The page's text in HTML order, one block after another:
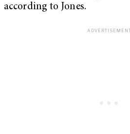
according to Jones.